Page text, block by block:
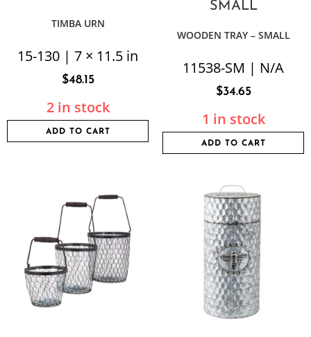
TIMBA URN
15-130 | 7 × 11.5 in
$48.15
2 in stock
ADD TO CART
WOODEN TRAY – SMALL
11538-SM | N/A
$34.65
1 in stock
ADD TO CART